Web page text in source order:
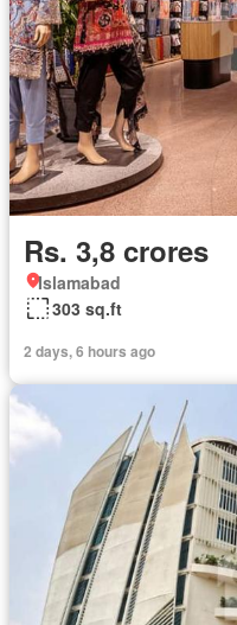
Rs. 3,8 crores
Islamabad
303 sq.ft
2 days, 6 hours ago